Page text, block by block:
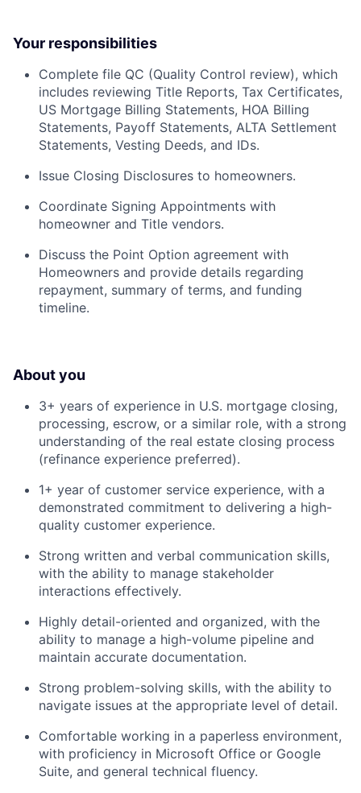
Your responsibilities
Complete file QC (Quality Control review), which
includes reviewing Title Reports, Tax Certificates,
US Mortgage Billing Statements, HOA Billing
Statements, Payoff Statements, ALTA Settlement
Statements, Vesting Deeds, and IDs.
Issue Closing Disclosures to homeowners.
Coordinate Signing Appointments with
homeowner and Title vendors.
Discuss the Point Option agreement with
Homeowners and provide details regarding
repayment, summary of terms, and funding
timeline.
About you
3+ years of experience in U.S. mortgage closing,
processing, escrow, or a similar role, with a strong
understanding of the real estate closing process
(refinance experience preferred).
1+ year of customer service experience, with a
demonstrated commitment to delivering a high-
quality customer experience.
Strong written and verbal communication skills,
with the ability to manage stakeholder
interactions effectively.
Highly detail-oriented and organized, with the
ability to manage a high-volume pipeline and
maintain accurate documentation.
Strong problem-solving skills, with the ability to
navigate issues at the appropriate level of detail.
Comfortable working in a paperless environment,
with proficiency in Microsoft Office or Google
Suite, and general technical fluency.